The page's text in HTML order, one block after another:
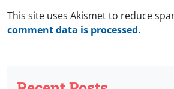
This site uses Akismet to reduce
comment data is processed.